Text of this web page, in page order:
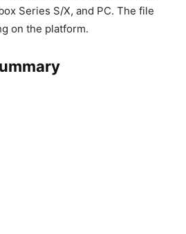
Series S/X, and PC. The file
on the platform.